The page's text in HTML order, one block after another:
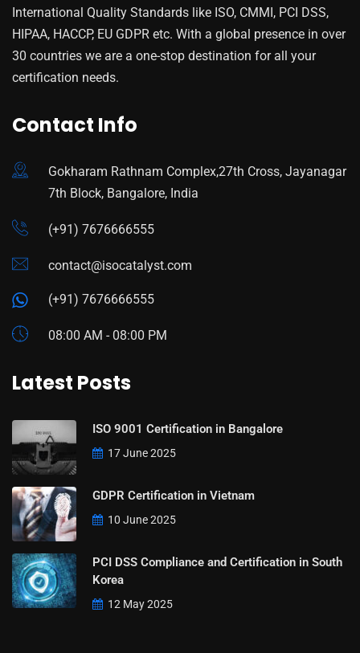
International Quality Standards like ISO, CMMI, PCI DSS,
HIPAA, HACCP, EU GDPR etc. With a global presence in over
30 countries we are a one-stop destination for all your
certification needs.
Contact Info
Gokharam Rathnam Complex,27th Cross, Jayanagar
7th Block, Bangalore, India
(+91) 7676666555
contact@isocatalyst.com
(+91) 7676666555
08:00 AM - 08:00 PM
Latest Posts
ISO 9001 Certification in Bangalore
17 June 2025
GDPR Certification in Vietnam
10 June 2025
PCI DSS Compliance and Certification in South
Korea
12 May 2025